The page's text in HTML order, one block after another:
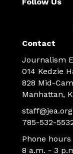
Contact
Journalism
014 Kedzie
828 Mid-
Manhattan,
staff@jea.org
785-532-
Phone hours
8 a.m. - 3